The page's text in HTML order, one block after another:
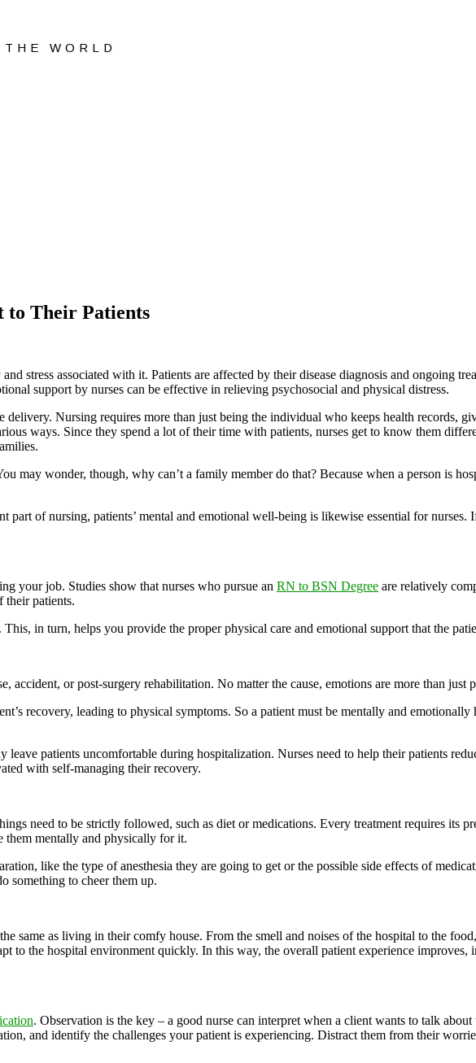
WORLD
to Their Patients
stress associated with it. Patients are affected by their disease diagnosis and ongoing
support by nurses can be effective in relieving psychosocial and physical distress.
Nursing requires more than just being the individual who keeps health records,
ways. Since they spend a lot of their time with patients, nurses get to know them
may wonder, though, why can’t a family member do that? Because when a person is
of nursing, patients’ mental and emotional well-being is likewise essential for nurses.
your job. Studies show that nurses who pursue an RN to BSN Degree are relatively
their patients.
in turn, helps you provide the proper physical care and emotional support that the
accident, or post-surgery rehabilitation. No matter the cause, emotions are more than just
recovery, leading to physical symptoms. So a patient must be mentally and
patients uncomfortable during hospitalization. Nurses need to help their patients
with self-managing their recovery.
need to be strictly followed, such as diet or medications. Every treatment requires its
them mentally and physically for it.
like the type of anesthesia they are going to get or the possible side effects of
something to cheer them up.
same as living in their comfy house. From the smell and noises of the hospital to the
to the hospital environment quickly. In this way, the overall patient experience
. Observation is the key – a good nurse can interpret when a client wants to talk
and identify the challenges your patient is experiencing. Distract them from their